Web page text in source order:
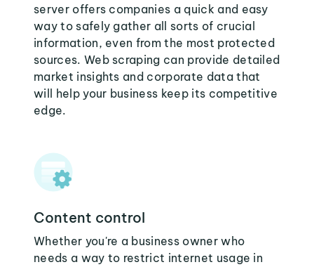
server offers companies a quick and easy
way to safely gather all sorts of crucial
information, even from the most protected
sources. Web scraping can provide detailed
market insights and corporate data that
will help your business keep its competitive
edge.
Content control
Whether you're a business owner who
needs a way to restrict internet usage in